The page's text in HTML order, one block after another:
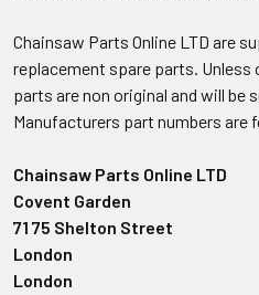
Chainsaw Parts Online LTD are
replacement spare parts.
parts are non original and will be
Manufacturers part numbers are
Chainsaw Parts Online LTD
Covent Garden
71 75 Shelton Street
London
London